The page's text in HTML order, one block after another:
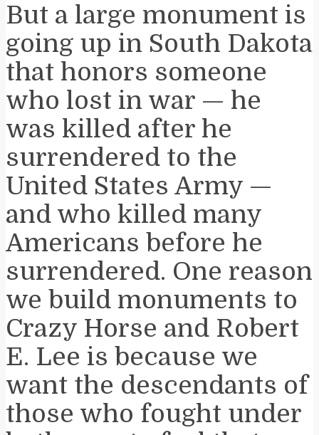
But a large monument is
going up in South Dakota
that honors someone
who lost in war — he
was killed after he
surrendered to the
United States Army —
and who killed many
Americans before he
surrendered. One reason
we build monuments to
Crazy Horse and Robert
E. Lee is because we
want the descendants of
those who fought under